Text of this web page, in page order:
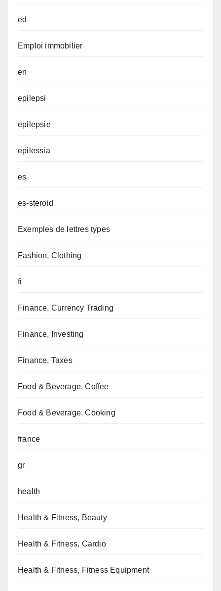
ed
Emploi immobilier
en
epilepsi
epilepsie
epilessia
es
es-steroid
Exemples de lettres types
Fashion, Clothing
fi
Finance, Currency Trading
Finance, Investing
Finance, Taxes
Food & Beverage, Coffee
Food & Beverage, Cooking
france
gr
health
Health & Fitness, Beauty
Health & Fitness, Cardio
Health & Fitness, Fitness Equipment